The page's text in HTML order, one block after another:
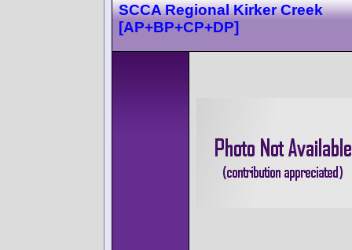
SCCA Regional Kirker Creek
[AP+BP+CP+DP]